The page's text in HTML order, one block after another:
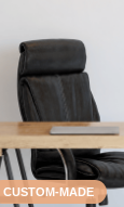
Heart
CUSTOM-MADE